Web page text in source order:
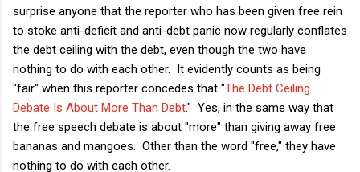
surprise anyone that the reporter who has been given free rein
to stoke anti-deficit and anti-debt panic now regularly conflates
the debt ceiling with the debt, even though the two have
nothing to do with each other. It evidently counts as being
"fair" when this reporter concedes that "The Debt Ceiling
Debate Is About More Than Debt." Yes, in the same way that
the free speech debate is about "more" than giving away free
bananas and mangoes. Other than the word "free," they have
nothing to do with each other.